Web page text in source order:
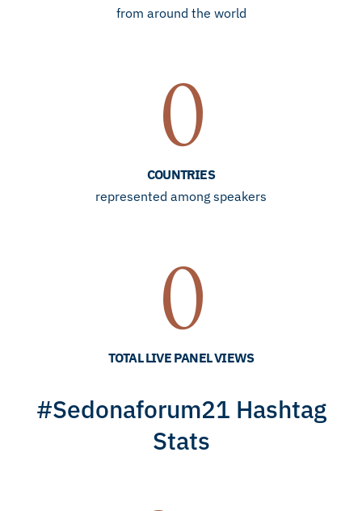
from around the world
COUNTRIES
0
represented among speakers
TOTAL LIVE PANEL VIEWS
0
#Sedonaforum21 Hashtag
Stats